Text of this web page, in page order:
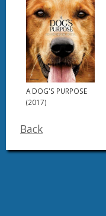
A DOG'S PURPOSE
(2017)
Back